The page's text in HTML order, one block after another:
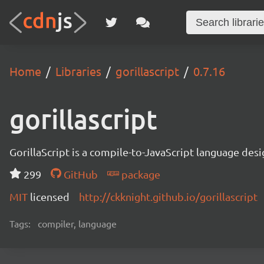
Home Libraries gorillascript 0.7.16
gorillascript
GorillaScript is a compile-to-JavaScript language
299
GitHub
package
MIT licensed http://ckknight.github.io/gorillascript
Tags: compiler, language